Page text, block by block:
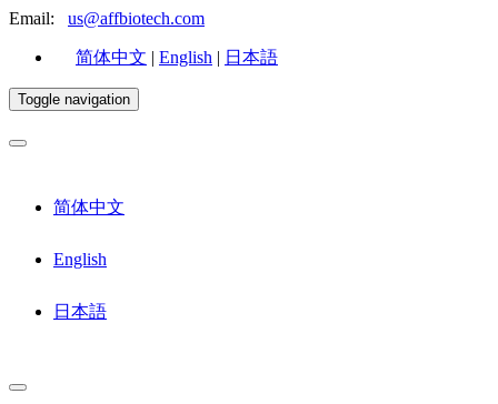
Email: us@affbiotech.com
简体中文 | English | 日本語
Toggle navigation
简体中文
English
日本語